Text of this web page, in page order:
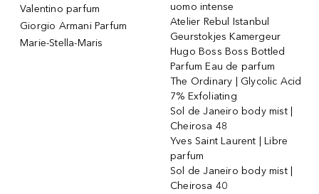
Valentino parfum
Giorgio Armani Parfum
Marie-Stella-Maris
uomo intense
Atelier Rebul Istanbul
Geurstokjes Kamergeur
Hugo Boss Boss Bottled
Parfum Eau de parfum
The Ordinary | Glycolic Acid
7% Exfoliating
Sol de Janeiro body mist |
Cheirosa 48
Yves Saint Laurent | Libre
parfum
Sol de Janeiro body mist |
Cheirosa 40